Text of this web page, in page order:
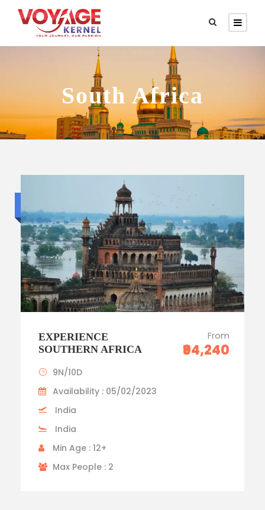
South Africa
EXPERIENCE
SOUTHERN AFRICA
From
₹94,240
9N/10D
Availability : 05/02/2023
India
India
Min Age : 12+
Max People : 2